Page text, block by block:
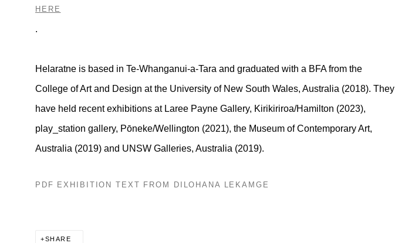
HERE
.
Helaratne is based in Te-Whanganui-a-Tara and graduated with a BFA from the
College of Art and Design at the University of New South Wales, Australia (2018). They
have held recent exhibitions at Laree Payne Gallery, Kirikiriroa/Hamilton (2023),
play_station gallery, Pōneke/Wellington (2021), the Museum of Contemporary Art,
Australia (2019) and UNSW Galleries, Australia (2019).
PDF EXHIBITION TEXT FROM DILOHANA LEKAMGE
SHARE